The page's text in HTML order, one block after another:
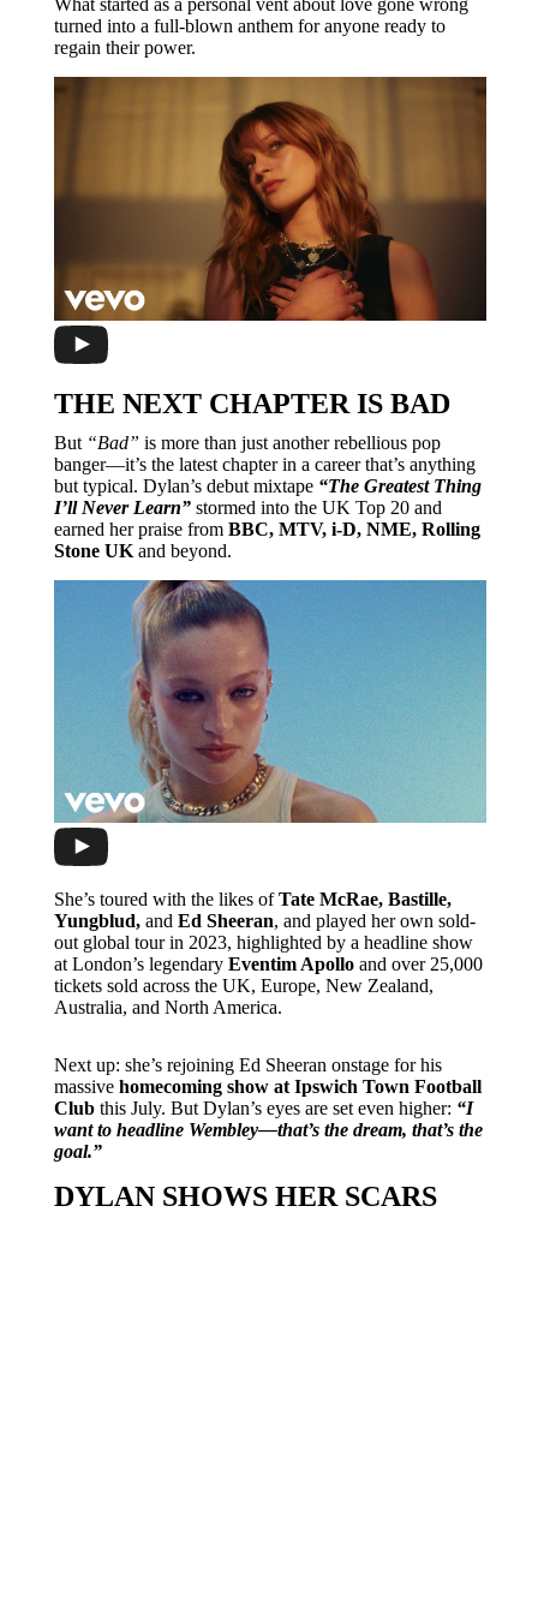
What started as a personal vent about love gone wrong
turned into a full-blown anthem for anyone ready to
regain their power.
THE NEXT CHAPTER IS BAD
But “Bad” is more than just another rebellious pop
banger—it’s the latest chapter in a career that’s anything
but typical. Dylan’s debut mixtape “The Greatest Thing
I’ll Never Learn”stormed into the UK Top 20 and
earned her praise from BBC, MTV, i-D, NME, Rolling
Stone UKand beyond.
She’s toured with the likes ofTate McRae, Bastille,
Yungblud,and Ed Sheeran, and played her own sold-
out global tour in 2023, highlighted by a headline show
at London’s legendary Eventim Apolloand over 25,000
tickets sold across the UK, Europe, New Zealand,
Australia, and North America.
Next up: she’s rejoining Ed Sheeran onstage for his
massive homecoming show at Ipswich Town Football
Clubthis July. But Dylan’s eyes are set even higher: “I
want to headline Wembley—that’s the dream, that’s the
goal.”
DYLAN SHOWS HER SCARS